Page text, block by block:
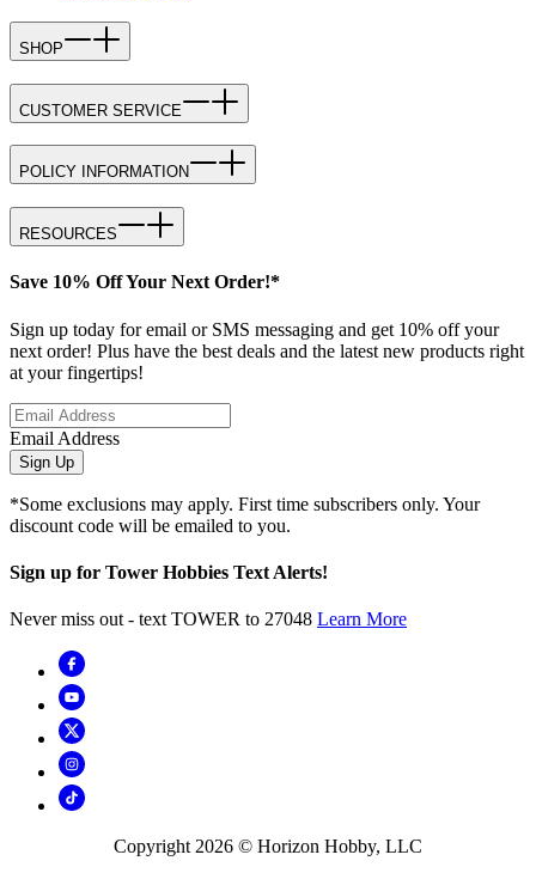
SHOP
CUSTOMER SERVICE
POLICY INFORMATION
RESOURCES
Save 10% Off Your Next Order!*
Sign up today for email or SMS messaging and get 10% off your
next order! Plus have the best deals and the latest new products right
at your fingertips!
Email Address
Sign Up
*Some exclusions may apply. First time subscribers only. Your
discount code will be emailed to you.
Sign up for Tower Hobbies Text Alerts!
Never miss out - text TOWER to 27048 Learn More
Copyright 2026 © Horizon Hobby, LLC